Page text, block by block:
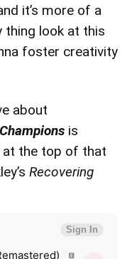
it’s more of a
thing look at this
foster creativity
about
is
at the top of that
Recovering